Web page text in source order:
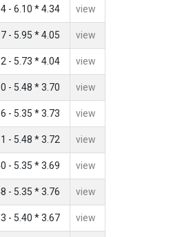
- 6.10 * 4.34 view
- 5.95 * 4.05 view
- 5.73 * 4.04 view
- 5.48 * 3.70 view
- 5.35 * 3.73 view
- 5.48 * 3.72 view
- 5.35 * 3.69 view
- 5.35 * 3.76 view
- 5.40 * 3.67 view